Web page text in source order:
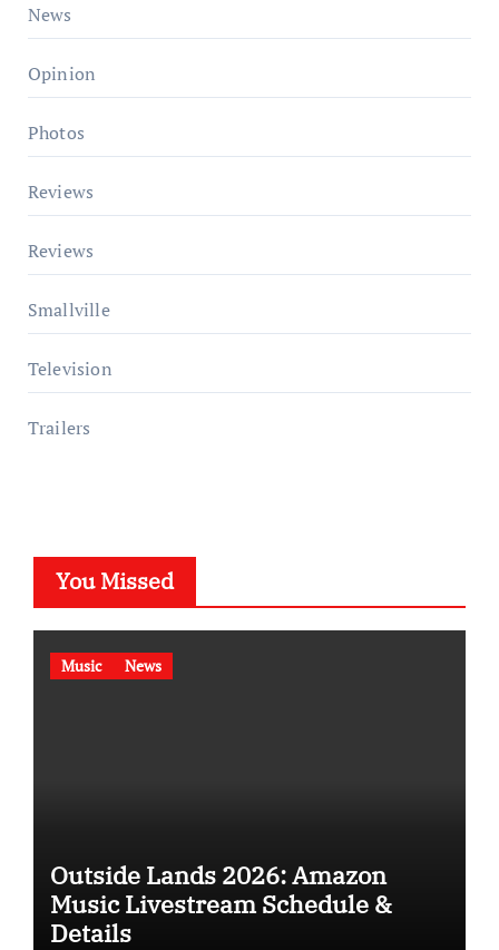
News
Opinion
Photos
Reviews
Reviews
Smallville
Television
Trailers
You Missed
Music News
Outside Lands 2026: Amazon
Music Livestream Schedule &
Details